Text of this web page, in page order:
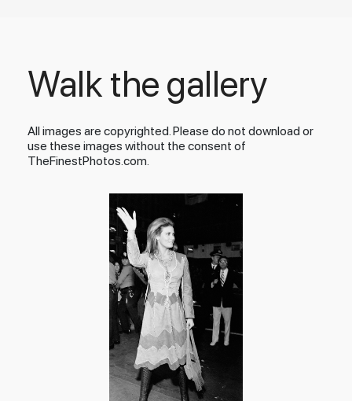
Walk the gallery
All images are copyrighted. Please do not download or
use these images without the consent of
TheFinestPhotos.com.